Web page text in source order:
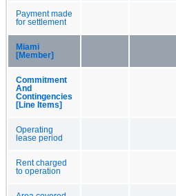
Payment made
for settlement
Miami
[Member]
Commitment
And
Contingencies
[Line Items]
Operating
lease period
Rent charged
to operation